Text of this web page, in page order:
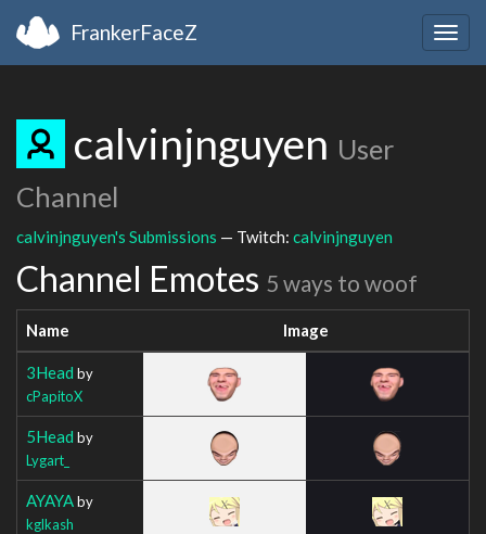
FrankerFaceZ
calvinjnguyen User
Channel
calvinjnguyen's Submissions — Twitch: calvinjnguyen
Channel Emotes 5 ways to woof
Name Image
3Head by
cPapitoX
5Head by
Lygart_
AYAYAby
kglkash